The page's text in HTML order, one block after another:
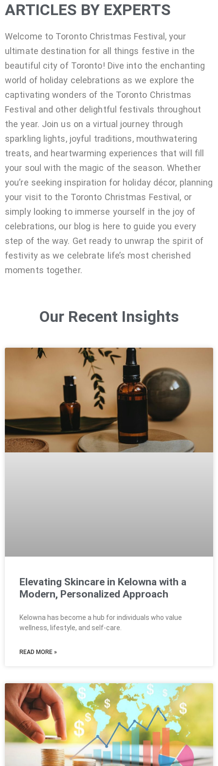
ARTICLES BY EXPERTS
Welcome to Toronto Christmas Festival, your
ultimate destination for all things festive in the
beautiful city of Toronto! Dive into the enchanting
world of holiday celebrations as we explore the
captivating wonders of the Toronto Christmas
Festival and other delightful festivals throughout
the year. Join us on a virtual journey through
sparkling lights, joyful traditions, mouthwatering
treats, and heartwarming experiences that will fill
your soul with the magic of the season. Whether
you’re seeking inspiration for holiday décor, planning
your visit to the Toronto Christmas Festival, or
simply looking to immerse yourself in the joy of
celebrations, our blog is here to guide you every
step of the way. Get ready to unwrap the spirit of
festivity as we celebrate life’s most cherished
moments together.
Our Recent Insights
Elevating Skincare in Kelowna with a
Modern, Personalized Approach
Kelowna has become a hub for individuals who value
wellness, lifestyle, and self-care.
READ MORE »